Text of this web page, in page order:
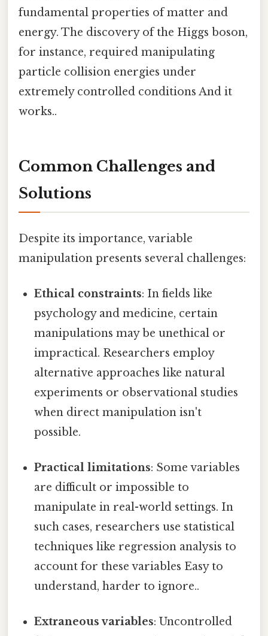
fundamental properties of matter and
energy. The discovery of the Higgs boson,
for instance, required manipulating
particle collision energies under
extremely controlled conditions And it
works..
Common Challenges and
Solutions
Despite its importance, variable
manipulation presents several challenges:
Ethical constraints: In fields like
psychology and medicine, certain
manipulations may be unethical or
impractical. Researchers employ
alternative approaches like natural
experiments or observational studies
when direct manipulation isn't
possible.
Practical limitations: Some variables
are difficult or impossible to
manipulate in real-world settings. In
such cases, researchers use statistical
techniques like regression analysis to
account for these variables Easy to
understand, harder to ignore..
Extraneous variables: Uncontrolled